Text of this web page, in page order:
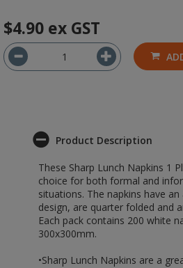
$4.90 ex GST
Product Description
These Sharp Lunch Napkins 1
choice for both formal and
situations. The napkins have
design, are quarter folded and
Each pack contains 200 white
300x300mm.
•Sharp Lunch Napkins are a